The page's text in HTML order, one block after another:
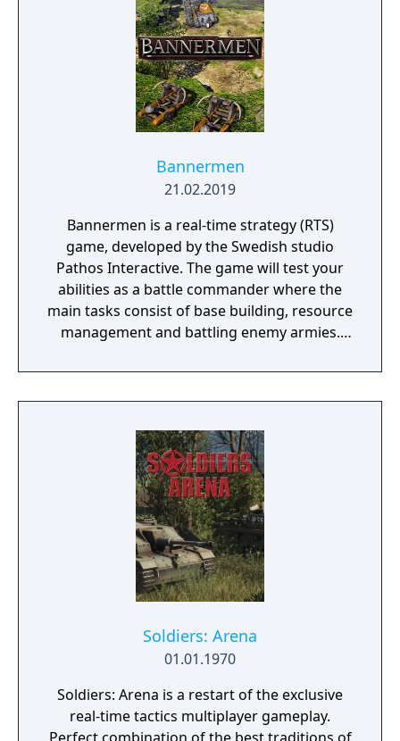
Bannermen
21.02.2019
Bannermen is a real-time strategy (RTS)
game, developed by the Swedish studio
Pathos Interactive. The game will test your
abilities as a battle commander where the
main tasks consist of base building, resource
management and battling enemy armies.
medieval world that has been brutally
damaged due to decades of war, starvation
desperate need of a powerful leader that
can unite the kingdom. Many tribes claim
their right, but there is only room for one
banner in the kingdom capital. Command
your troops through the war-ridden land,
place your banner and let no one stand in
your way to fame and glory!
Soldiers: Arena
01.01.1970
Soldiers: Arena is a restart of the exclusive
real-time tactics multiplayer gameplay.